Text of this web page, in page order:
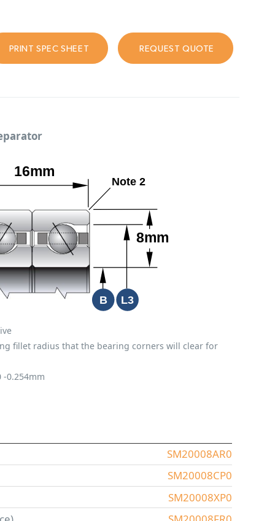
PRINT SPEC SHEET REQUEST QUOTE
fillet radius that the bearing corners will clear for
-0.254mm
SM20008AR0
SM20008CP0
SM20008XP0